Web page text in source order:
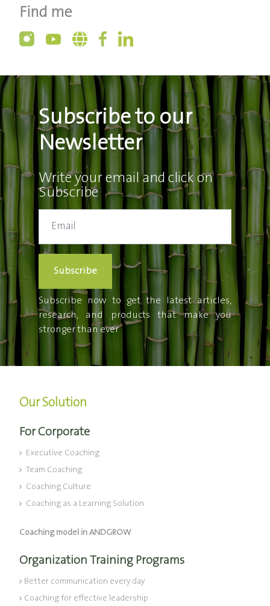
Find me
Subscribe to our
Newsletter
Write your email and click on
Subscribe
Subscribe
Subscribe now to get the latest articles,
research, and products that make you
stronger than ever
Our Solution
For Corporate
Executive Coaching
Team Coaching
Coaching Culture
Coaching as a Learning Solution
Coaching model in ANDGROW
Organization Training Programs
Better communication every day
Coaching for effective leadership